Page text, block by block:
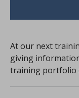
At our next
giving
training portfolio